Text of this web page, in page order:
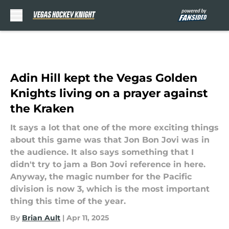
Adin Hill kept the Vegas Golden
Knights living on a prayer against
the Kraken
It says a lot that one of the more exciting things
about this game was that Jon Bon Jovi was in
the audience. It also says something that I
didn't try to jam a Bon Jovi reference in here.
Anyway, the magic number for the Pacific
division is now 3, which is the most important
thing this time of the year.
By Brian Ault | Apr 11, 2025